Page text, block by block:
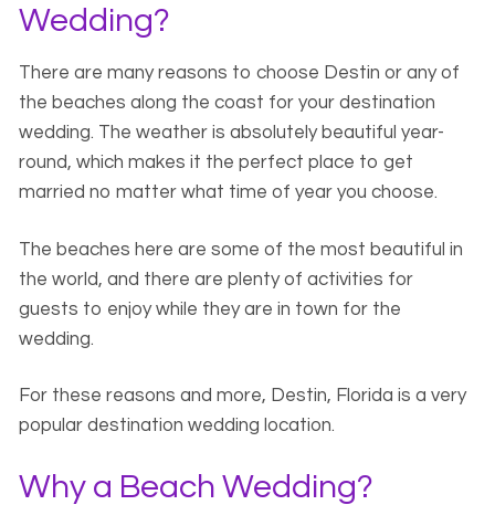
Wedding?
There are many reasons to choose Destin or any of
the beaches along the coast for your destination
wedding. The weather is absolutely beautiful year-
round, which makes it the perfect place to get
married no matter what time of year you choose.
The beaches here are some of the most beautiful in
the world, and there are plenty of activities for
guests to enjoy while they are in town for the
wedding.
For these reasons and more, Destin, Florida is a very
popular destination wedding location.
Why a Beach Wedding?